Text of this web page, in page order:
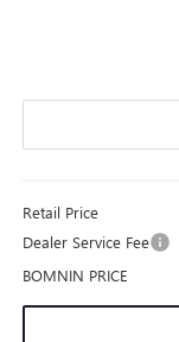
Retail Price
Dealer Service Fee
BOMNIN PRICE